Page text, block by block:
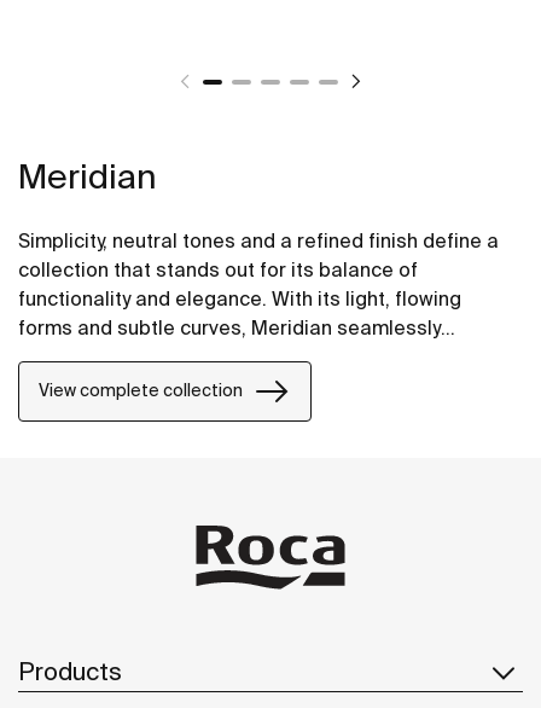
Meridian
Simplicity, neutral tones and a refined finish define a
collection that stands out for its balance of
functionality and elegance. With its light, flowing
forms and subtle curves, Meridian seamlessly
View complete collection
Products